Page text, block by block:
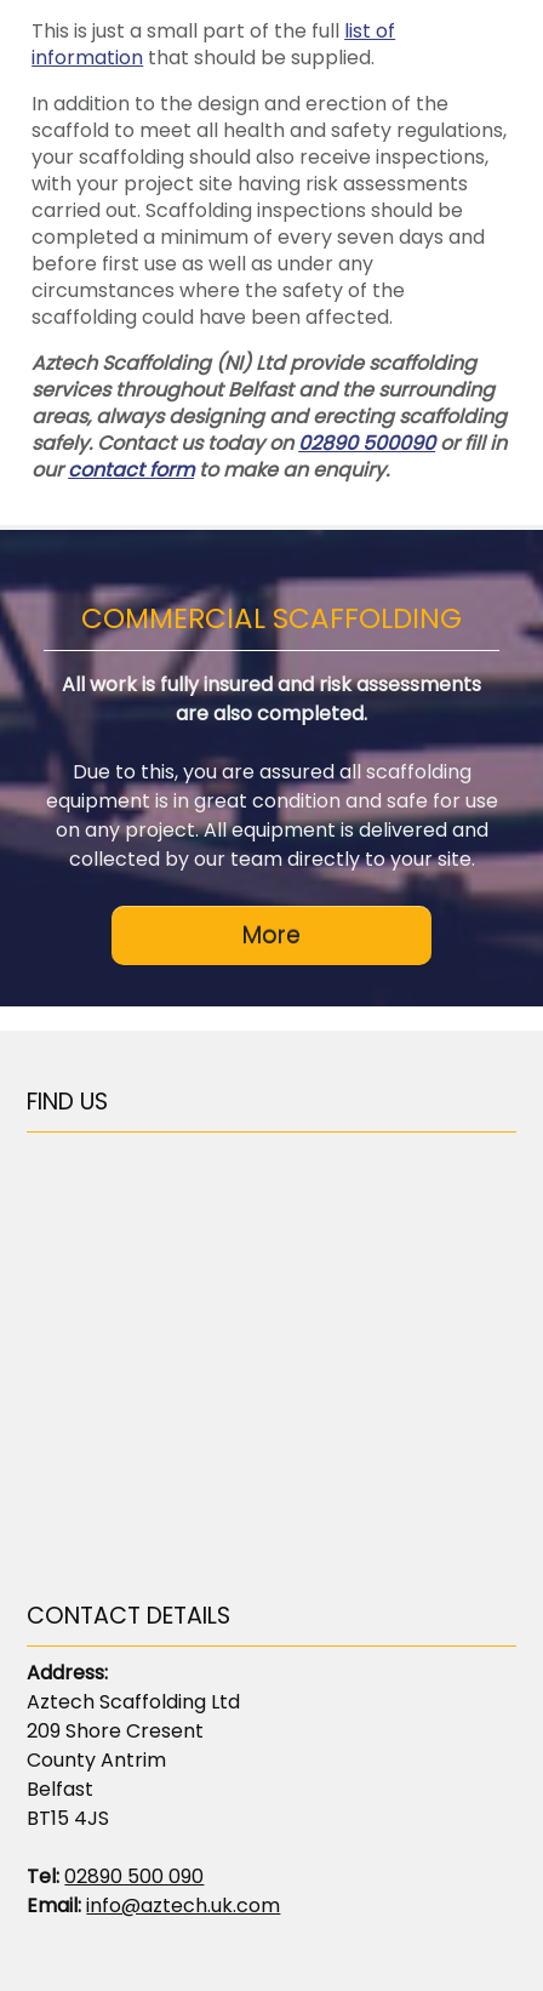
This is just a small part of the full list of
information that should be supplied.
In addition to the design and erection of the
scaffold to meet all health and safety regulations,
your scaffolding should also receive inspections,
with your project site having risk assessments
carried out. Scaffolding inspections should be
completed a minimum of every seven days and
before first use as well as under any
circumstances where the safety of the
scaffolding could have been affected.
Aztech Scaffolding (NI) Ltd provide scaffolding
services throughout Belfast and the surrounding
areas, always designing and erecting scaffolding
safely. Contact us today on02890 500090or fill in
ourcontact formto make an enquiry.
COMMERCIAL SCAFFOLDING
All work is fully insured and risk assessments
are also completed.
Due to this, you are assured all scaffolding
equipment is in great condition and safe for use
on any project. All equipment is delivered and
collected by our team directly to your site.
FIND US
CONTACT DETAILS
Address:
Aztech Scaffolding Ltd
209 Shore Cresent
County Antrim
Belfast
BT15 4JS
Tel:02890 500 090
Email:info@aztech.uk.com